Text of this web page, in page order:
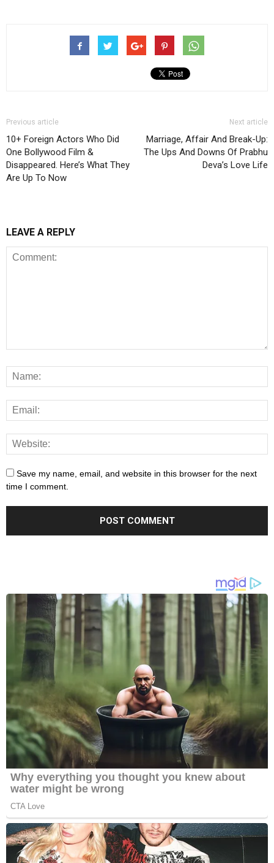
Previous article
10+ Foreign Actors Who Did
One Bollywood Film &
Disappeared. Here’s What They
Are Up To Now
Next article
Marriage, Affair And Break-Up:
The Ups And Downs Of Prabhu
Deva’s Love Life
LEAVE A REPLY
Save my name, email, and website in this browser for the next
time I comment.